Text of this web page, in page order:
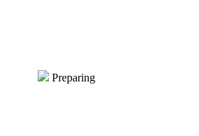
Preparing